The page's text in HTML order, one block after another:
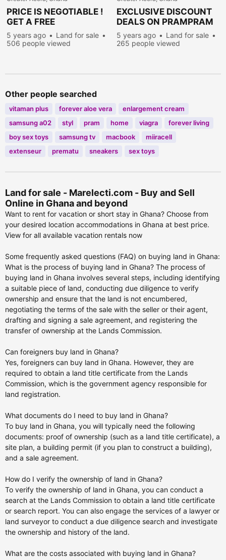
PRICE IS NEGOTIABLE !
GET A FREE
DOCUMENTATION-
PRAMPRAM
5 years ago
Land for sale
506 people viewed
EXCLUSIVE DISCOUNT
DEALS ON PRAMPRAM
LANDS
5 years ago
Land for sale
265 people viewed
Other people searched
vitaman plus forever aloe vera
enlargement cream
samsung a02
styl pram home viagra
forever living
boy sex toys
samsung tv macbook
miiracell
extenseur
prematu sneakers sex toys
Land for sale - Marelecti.com - Buy and Sell
Online in Ghana and beyond
Want to rent for vacation or short stay in Ghana? Choose from
your desired location accommodations in Ghana at best price.
View for all available vacation rentals now
Some frequently asked questions (FAQ) on buying land in Ghana:
What is the process of buying land in Ghana? The process of
buying land in Ghana involves several steps, including identifying
a suitable piece of land, conducting due diligence to verify
ownership and ensure that the land is not encumbered,
negotiating the terms of the sale with the seller or their agent,
drafting and signing a sale agreement, and registering the
transfer of ownership at the Lands Commission.
Can foreigners buy land in Ghana?
Yes, foreigners can buy land in Ghana. However, they are
required to obtain a land title certificate from the Lands
Commission, which is the government agency responsible for
land registration.
What documents do I need to buy land in Ghana?
To buy land in Ghana, you will typically need the following
documents: proof of ownership (such as a land title certificate), a
site plan, a building permit (if you plan to construct a building),
and a sale agreement.
How do I verify the ownership of land in Ghana?
To verify the ownership of land in Ghana, you can conduct a
search at the Lands Commission to obtain a land title certificate
or search report. You can also engage the services of a lawyer or
land surveyor to conduct a due diligence search and investigate
the ownership and history of the land.
What are the costs associated with buying land in Ghana?